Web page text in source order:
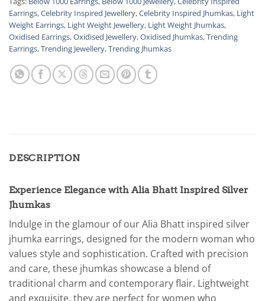
Earrings,Celebrity Inspired Jewellery,Celebrity Inspired Jhumkas, Light
Weight Earrings, Light Weight Jewellery, Light Weight Jhumkas,
Oxidised Earrings,Oxidised Jewellery,Oxidised Jhumkas,Trending
Earrings,Trending Jewellery,Trending Jhumkas
DESCRIPTION
Experience Elegance with Alia Bhatt Inspired Silver
Jhumkas
Indulge in the glamour of our Alia Bhatt inspired silver
jhumka earrings, designed for the modern woman who
values style and sophistication. Crafted with precision
and care, these jhumkas showcase a blend of
traditional charm and contemporary flair. Lightweight
and exquisite, they are perfect for women who